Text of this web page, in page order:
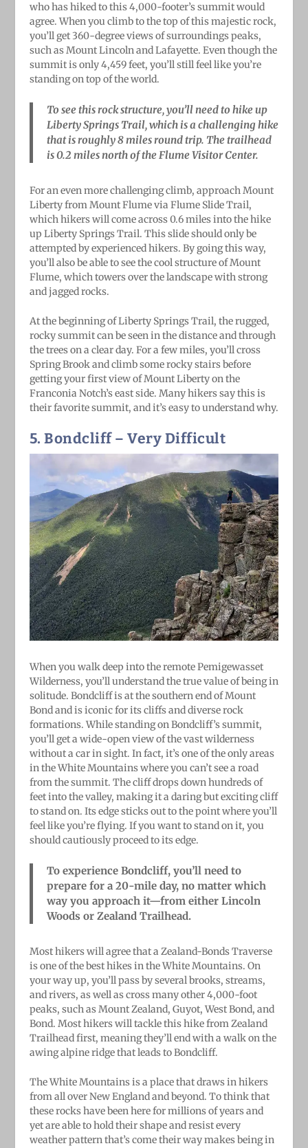
who has hiked to this 4,000-footer’s summit would
agree. When you climb to the top of this majestic rock,
you’ll get 360-degree views of surroundings peaks,
such as Mount Lincoln and Lafayette. Even though the
summit is only 4,459 feet, you’ll still feel like you’re
standing on top of the world.
To see this rock structure, you’ll need to hike up
Liberty Springs Trail, which is a challenging hike
that is roughly 8 miles round trip. The trailhead
is 0.2 miles north of the Flume Visitor Center.
For an even more challenging climb, approach Mount
Liberty from Mount Flume via Flume Slide Trail,
which hikers will come across 0.6 miles into the hike
up Liberty Springs Trail. This slide should only be
attempted by experienced hikers. By going this way,
you’ll also be able to see the cool structure of Mount
Flume, which towers over the landscape with strong
and jagged rocks.
At the beginning of Liberty Springs Trail, the rugged,
rocky summit can be seen in the distance and through
the trees on a clear day. For a few miles, you’ll cross
Spring Brook and climb some rocky stairs before
getting your first view of Mount Liberty on the
Franconia Notch’s east side. Many hikers say this is
their favorite summit, and it’s easy to understand why.
5. Bondcliff– Very Difficult
When you walk deep into the remote Pemigewasset
Wilderness, you’ll understand the true value of being in
solitude. Bondcliff is at the southern end of Mount
Bond and is iconic for its cliffs and diverse rock
formations. While standing on Bondcliff’s summit,
you’ll get a wide-open view of the vast wilderness
without a car in sight. In fact, it’s one of the only areas
in the White Mountains where you can’t see a road
from the summit. The cliff drops down hundreds of
feet into the valley, making it a daring but exciting cliff
to stand on. Its edge sticks out to the point where you’ll
feel like you’re flying. If you want to stand on it, you
should cautiously proceed to its edge.
To experience Bondcliff, you’ll need to
prepare for a 20-mile day, no matter which
way you approach it—from either Lincoln
Woods or Zealand Trailhead.
Most hikers will agree that a Zealand-Bonds Traverse
is one of the best hikes in the White Mountains. On
your way up, you’ll pass by several brooks, streams,
and rivers, as well as cross many other 4,000-foot
peaks, such as Mount Zealand, Guyot, West Bond, and
Bond. Most hikers will tackle this hike from Zealand
Trailhead first, meaning they’ll end with a walk on the
awing alpine ridge that leads to Bondcliff.
The White Mountains is a place that draws in hikers
from all over New England and beyond. To think that
these rocks have been here for millions of years and
yet are able to hold their shape and resist every
weather pattern that’s come their way makes being in